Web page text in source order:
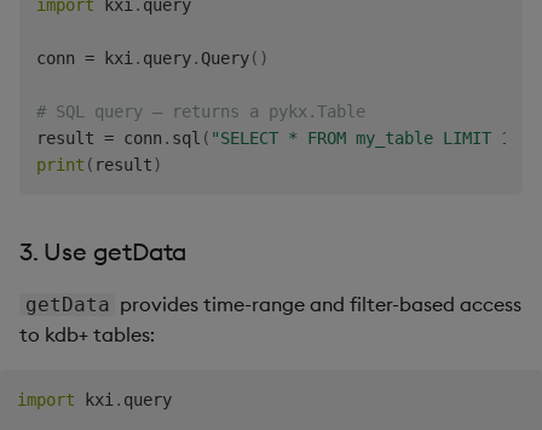
import kxi . query
conn = kxi . query. Query( )
# SQL query — returns a pykx.Table
result = conn . sql ( "SELECT * FROM my_table LIMIT 10"
print ( result)
3. Use getData
getData provides time-range and filter-based access
to kdb+ tables:
import kxi . query